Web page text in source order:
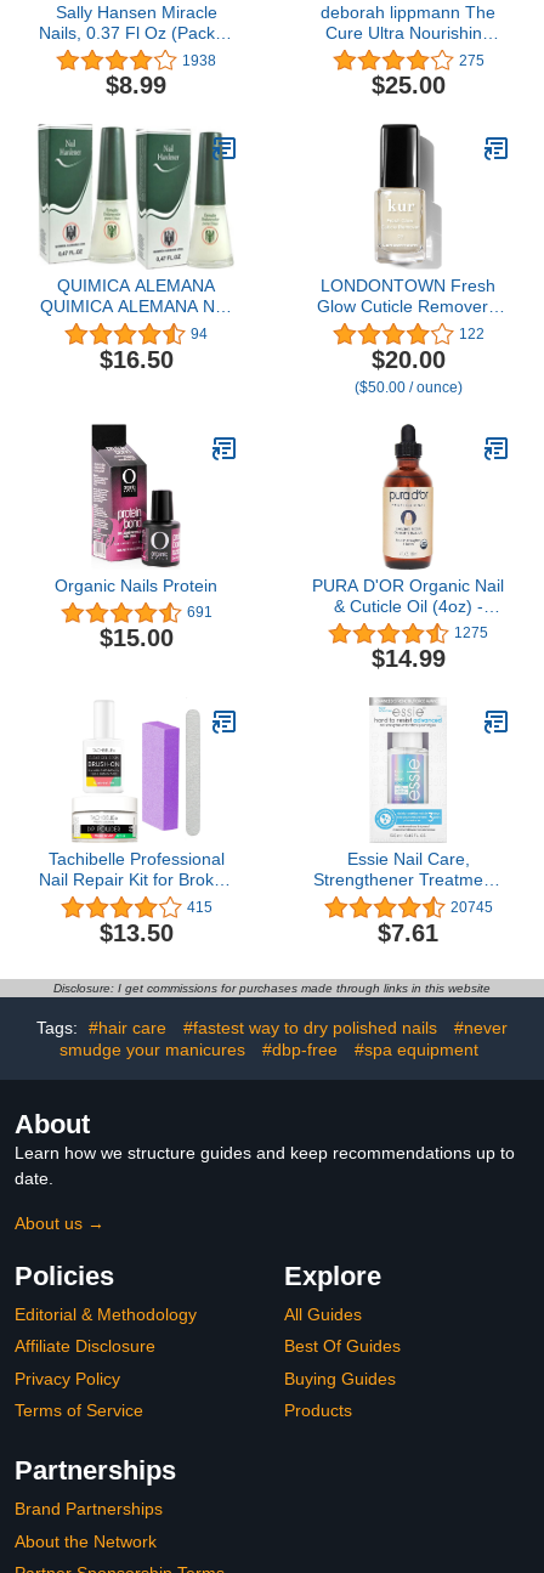
Sally Hansen Miracle
Nails, 0.37 Fl Oz (Pack of
1)
1938
$8.99
deborah lippmann The
Cure Ultra Nourishing
Cuticle Repair Cream,
0.34 Ounce (Pack of 1)
275
$25.00
QUIMICA ALEMANA
QUIMICA ALEMANA Nail
Hardener greatest nail
hardeners on the market!
: Size 0.47 oz (Pack of 2)
94
$16.50
LONDONTOWN Fresh
Glow Cuticle Remover -
Instant Cuticle Remover
Liquid - No Tool or
Cutting Moisturizing
Softening Nail Care for
.40fl oz
122
$20.00
($50.00 / ounce)
Organic Nails Protein
691
$15.00
PURA D'OR Organic Nail
& Cuticle Oil (4oz) -
Enriched with Biotin,
Vitamin E, Natural
Ingredients - Nourishing
Growth & Healthy Beds
1275
$14.99
Tachibelle Professional
Nail Repair Kit for Broken
Cracked Split Nails.
Emergency Easy Quick
Fix
415
$13.50
Essie Nail Care,
Strengthener Treatment,
8-Free Vegan, Nail
Repair For Damaged
Nails, Hard To Resist
20745
$7.61
Disclosure: I get commissions for purchases made through links in this website
Tags: #hair care #fastest way to dry polished nails
#never
smudge your manicures
#dbp-free #spa equipment
About
Learn how we structure guides and keep recommendations up to
date.
About us →
Policies
Editorial & Methodology
Affiliate Disclosure
Privacy Policy
Terms of Service
Explore
All Guides
Best Of Guides
Buying Guides
Products
Partnerships
Brand Partnerships
About the Network